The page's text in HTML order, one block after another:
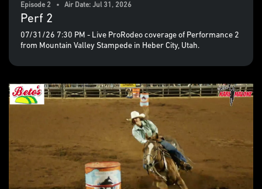
Episode 2 • Air Date: Jul 31, 2026
Perf 2
07/31/26 7:30 PM - Live ProRodeo coverage of Performance 2
from Mountain Valley Stampede in Heber City, Utah.